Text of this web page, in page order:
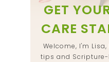
GET
CARE
Welcome, I'm
tips and